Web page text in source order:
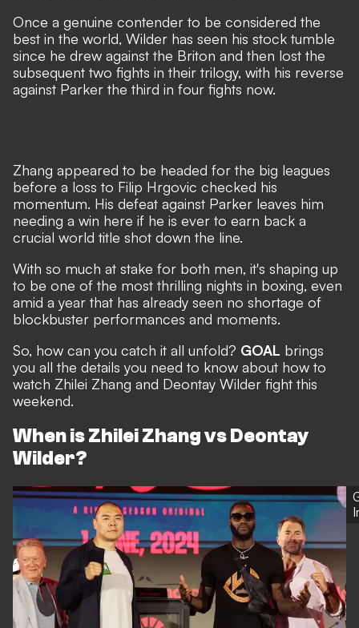
Once a genuine contender to be considered the
best in the world, Wilder has seen his stock tumble
since he drew against the Briton and then lost the
subsequent two fights in their trilogy, with his reverse
against Parker the third in four fights now.
Zhang appeared to be headed for the big leagues
before a loss to Filip Hrgovic checked his
momentum. His defeat against Parker leaves him
needing a win here if he is ever to earn back a
crucial world title shot down the line.
With so much at stake for both men, it's shaping up
to be one of the most thrilling nights in boxing, even
amid a year that has already seen no shortage of
blockbuster performances and moments.
So, how can you catch it all unfold? GOAL brings
you all the details you need to know about how to
watch Zhilei Zhang and Deontay Wilder fight this
weekend.
When is Zhilei Zhang vs Deontay
Wilder?